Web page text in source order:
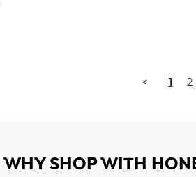
< 1 2
WHY SHOP WITH